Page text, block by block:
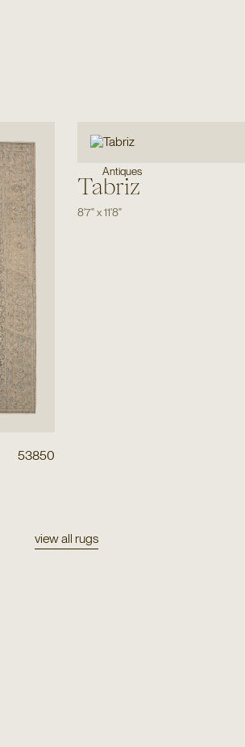
53850
Antiques
Tabriz
8'7"x11'8"
view all rugs